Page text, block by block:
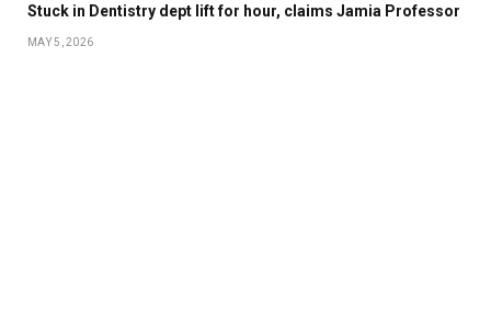
Stuck in Dentistry dept lift for hour, claims Jamia Professor
MAY 5, 2026